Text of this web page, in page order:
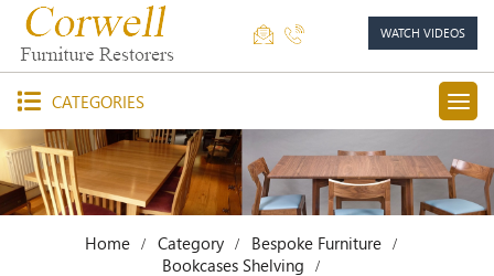
WATCH VIDEOS
CATEGORIES
Home Category
Bespoke Furniture
Bookcases Shelving